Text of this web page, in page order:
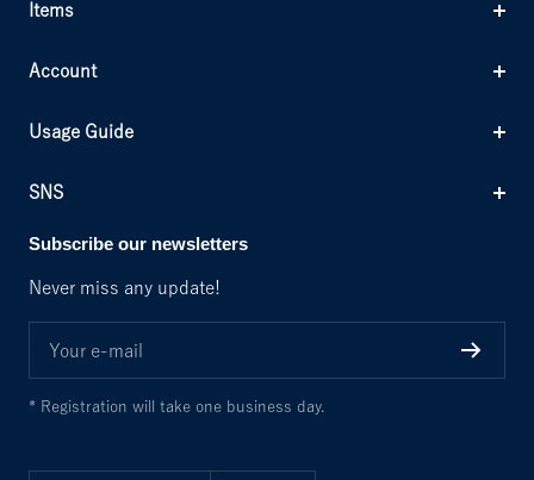
Items
Account
Usage Guide
SNS
Subscribe our newsletters
Never miss any update!
Your e-mail
* Registration will take one business day.